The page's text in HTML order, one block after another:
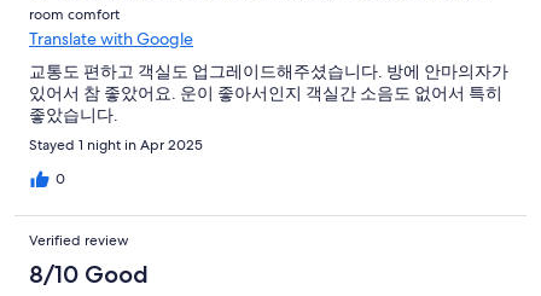
room comfort
Translate with Google
교통도 편하고 객실도 업그레이드해주셨습니다. 방에 안마의자가
있어서 참 좋았어요. 운이 좋아서인지 객실간 소음도 없어서 특히
좋았습니다.
Stayed 1 night in Apr 2025
0
Verified review
8/10 Good